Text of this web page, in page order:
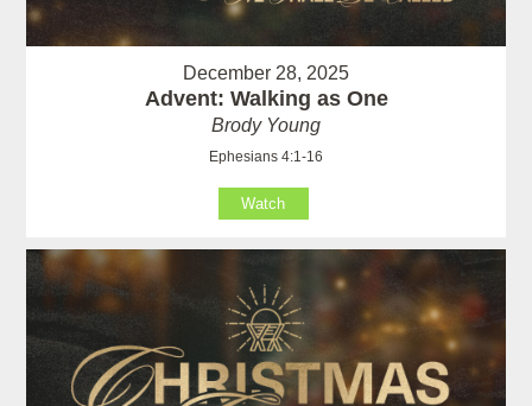
December 28, 2025
Advent: Walking as One
Brody Young
Ephesians 4:1-16
Watch